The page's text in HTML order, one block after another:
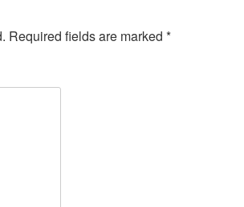
Required fields are marked *